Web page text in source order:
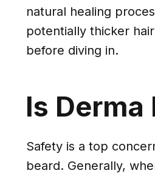
natural healing
potentially thicker
before diving in.
Is Derma
Safety is a top
beard. Generally,